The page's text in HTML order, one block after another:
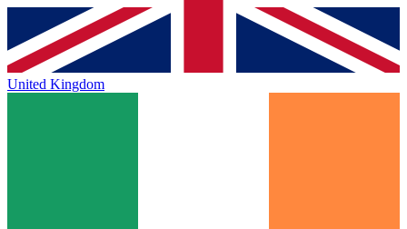
United Kingdom